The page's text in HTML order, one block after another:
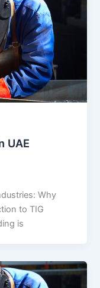
UAE
Why
to TIG
is